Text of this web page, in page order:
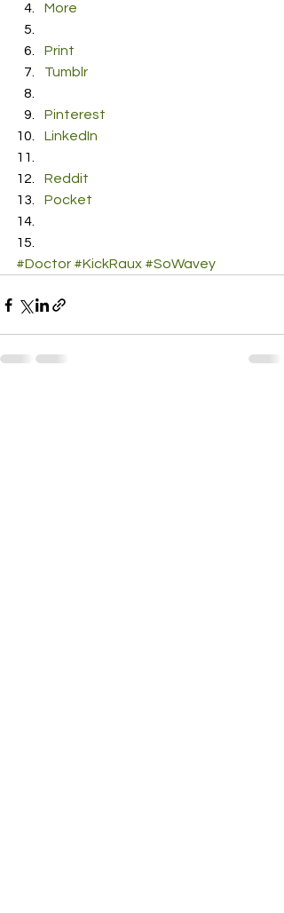
More
Print
Tumblr
Pinterest
LinkedIn
Reddit
Pocket
#Doctor #KickRaux #SoWavey